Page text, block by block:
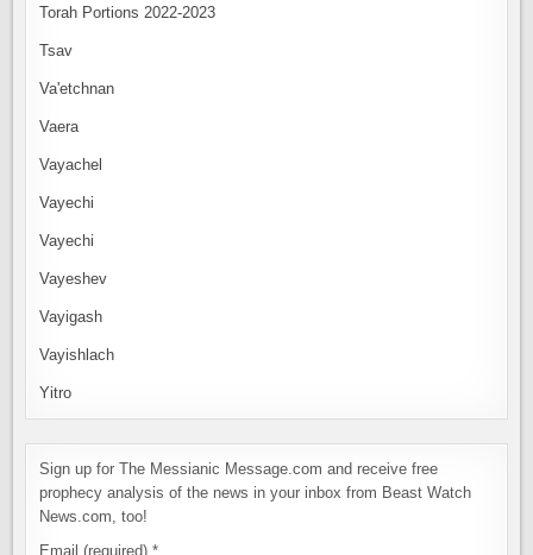
Torah Portions 2022-2023
Tsav
Va'etchnan
Vaera
Vayachel
Vayechi
Vayechi
Vayeshev
Vayigash
Vayishlach
Yitro
Sign up for The Messianic Message.com and receive free
prophecy analysis of the news in your inbox from Beast Watch
News.com, too!
Email (required)*